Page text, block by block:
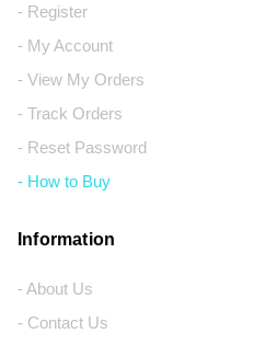
- Register
- My Account
- View My Orders
- Track Orders
- Reset Password
- How to Buy
Information
- About Us
- Contact Us